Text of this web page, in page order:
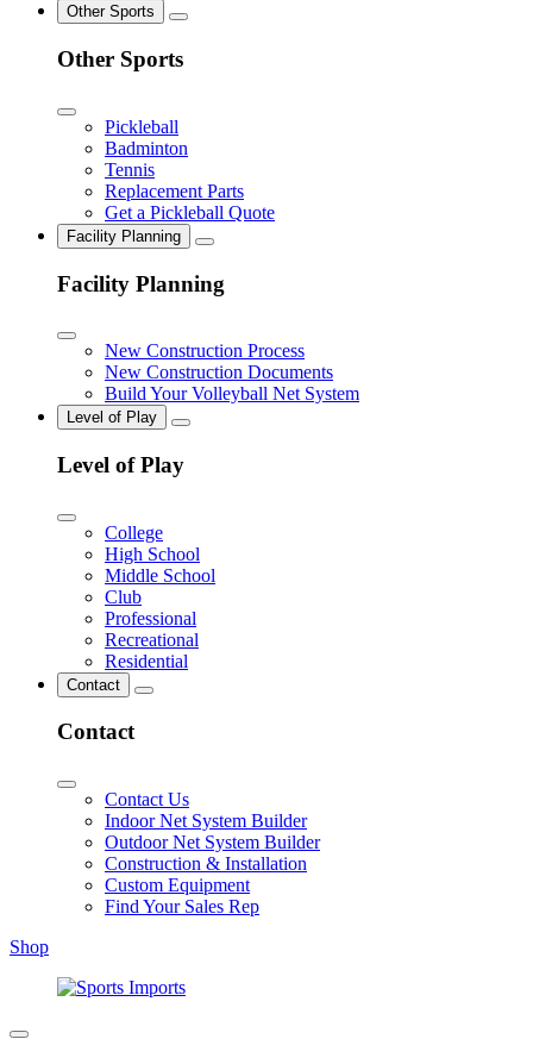
Other Sports
Other Sports
Pickleball
Badminton
Tennis
Replacement Parts
Get a Pickleball Quote
Facility Planning
Facility Planning
New Construction Process
New Construction Documents
Build Your Volleyball Net System
Level of Play
Level of Play
College
High School
Middle School
Club
Professional
Recreational
Residential
Contact
Contact
Contact Us
Indoor Net System Builder
Outdoor Net System Builder
Construction & Installation
Custom Equipment
Find Your Sales Rep
Shop